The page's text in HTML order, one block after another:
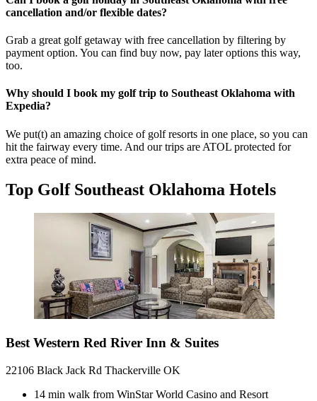
cancellation and/or flexible dates?
Grab a great golf getaway with free cancellation by filtering by
payment option. You can find buy now, pay later options this way,
too.
Why should I book my golf trip to Southeast Oklahoma with
Expedia?
We put(t) an amazing choice of golf resorts in one place, so you can
hit the fairway every time. And our trips are ATOL protected for
extra peace of mind.
Top Golf Southeast Oklahoma Hotels
Best Western Red River Inn & Suites
22106 Black Jack Rd Thackerville OK
14 min walk from WinStar World Casino and Resort